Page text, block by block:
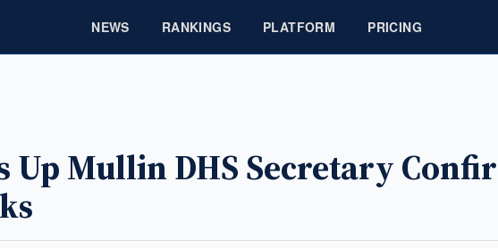
NEWS RANKINGS PLATFORM PRICING
Up Mullin DHS Secretary